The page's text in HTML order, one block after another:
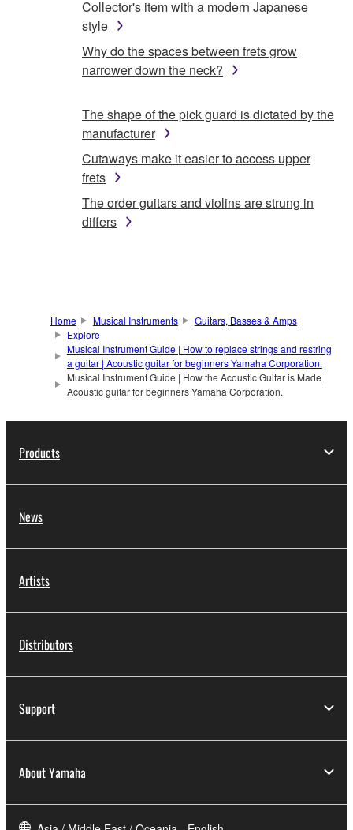
Collector's item with a modern Japanese
style
Why do the spaces between frets grow
narrower down the neck?
The shape of the pick guard is dictated by the
manufacturer
Cutaways make it easier to access upper
frets
The order guitars and violins are strung in
differs
Home Musical Instruments
Guitars, Basses & Amps
Explore
Musical Instrument Guide | How to replace strings and restring
a guitar | Acoustic guitar for beginners Yamaha Corporation.
Musical Instrument Guide | How the Acoustic Guitar is Made |
Acoustic guitar for beginners Yamaha Corporation.
Products
News
Artists
Distributors
Support
About Yamaha